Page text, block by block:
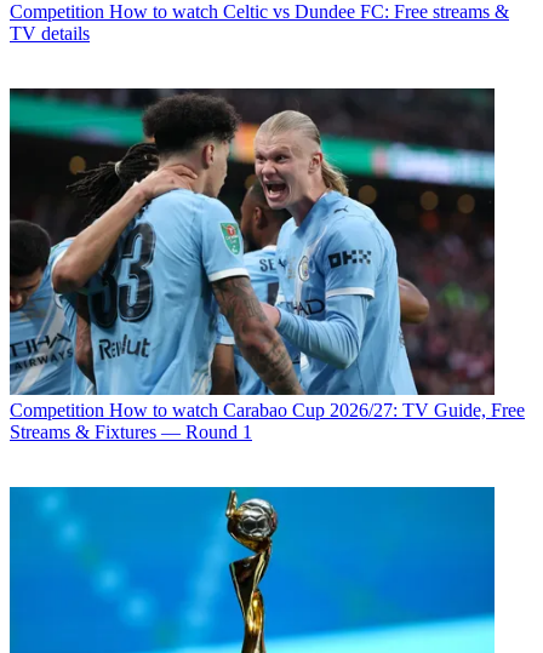
Competition How to watch Celtic vs Dundee FC: Free streams &
TV details
Competition How to watch Carabao Cup 2026/27: TV Guide, Free
Streams & Fixtures — Round 1